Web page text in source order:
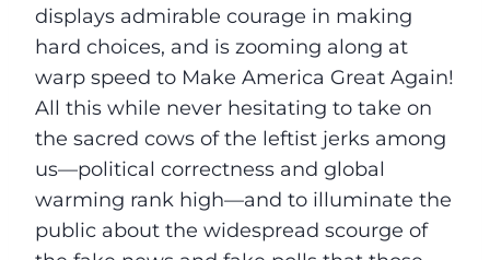
displays admirable courage in making
hard choices, and is zooming along at
warp speed to Make America Great Again!
All this while never hesitating to take on
the sacred cows of the leftist jerks among
us––political correctness and global
warming rank high––and to illuminate the
public about the widespread scourge of